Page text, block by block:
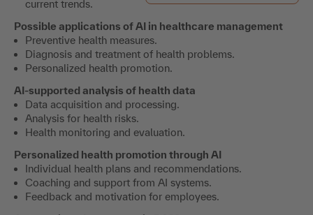
current trends.
Possible applications of AI in healthcare management
Preventive health measures.
Diagnosis and treatment of health problems.
Personalized health promotion.
AI-supported analysis of health data
Data acquisition and processing.
Analysis for health risks.
Health monitoring and evaluation.
Personalized health promotion through AI
Individual health plans and recommendations.
Coaching and support from AI systems.
Feedback and motivation for employees.